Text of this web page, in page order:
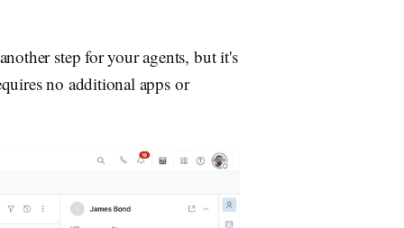
step for your agents, but it's
no additional apps or